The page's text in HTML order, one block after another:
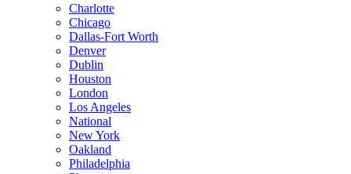
Charlotte
Chicago
Dallas-Fort Worth
Denver
Dublin
Houston
London
Los Angeles
National
New York
Oakland
Philadelphia